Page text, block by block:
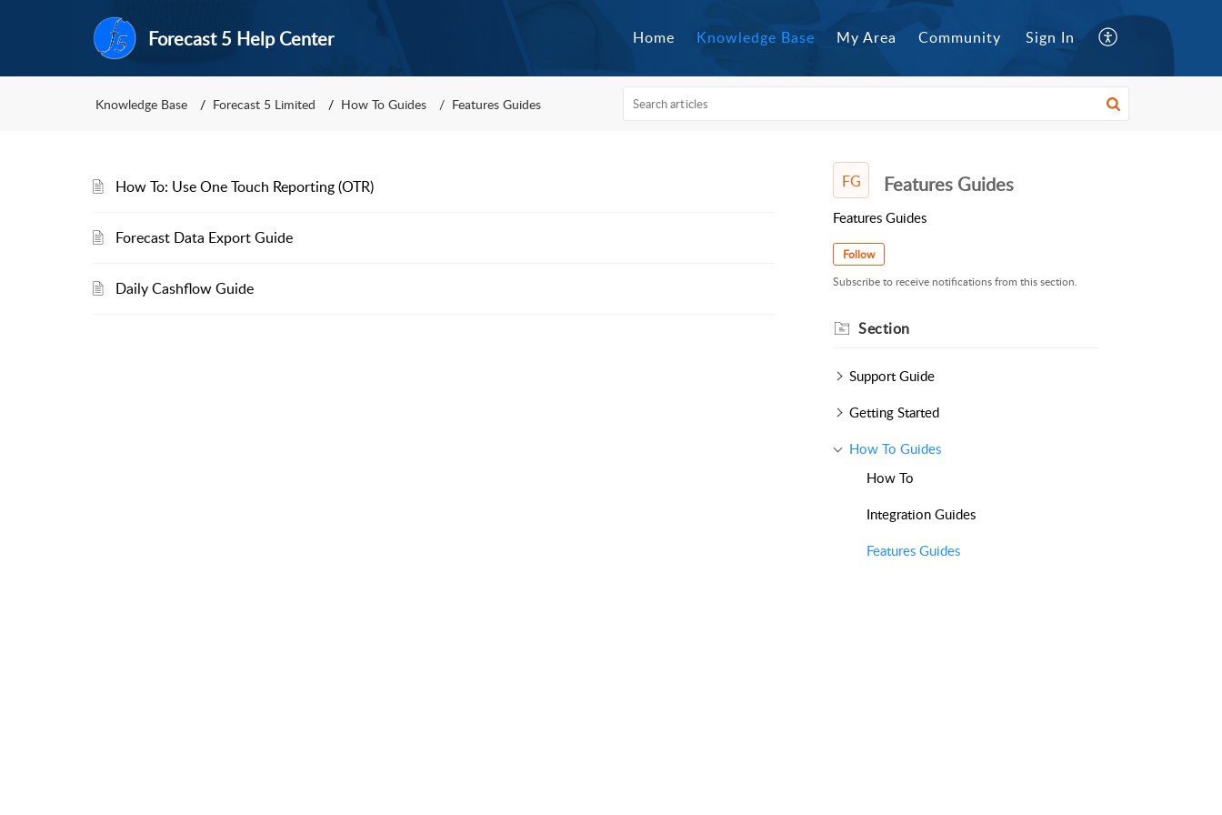
Forecast 5 Help Center Home Knowledge Base My Area Community Sign In
Knowledge Base Forecast 5 Limited How To Guides Features Guides
How To: Use One Touch Reporting (OTR)
Forecast Data Export Guide
Daily Cashflow Guide
FG Features Guides
Features Guides
Follow
Subscribe to receive notifications from this section.
Section
Support Guide
Getting Started
How To Guides
How To
Integration Guides
Features Guides